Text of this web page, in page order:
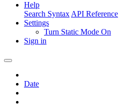
Help
Search Syntax API Reference
Settings
Turn Static Mode On
Sign in
Date